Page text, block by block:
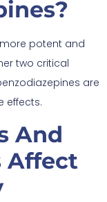
potent and
two critical
are
effects.
And
Affect